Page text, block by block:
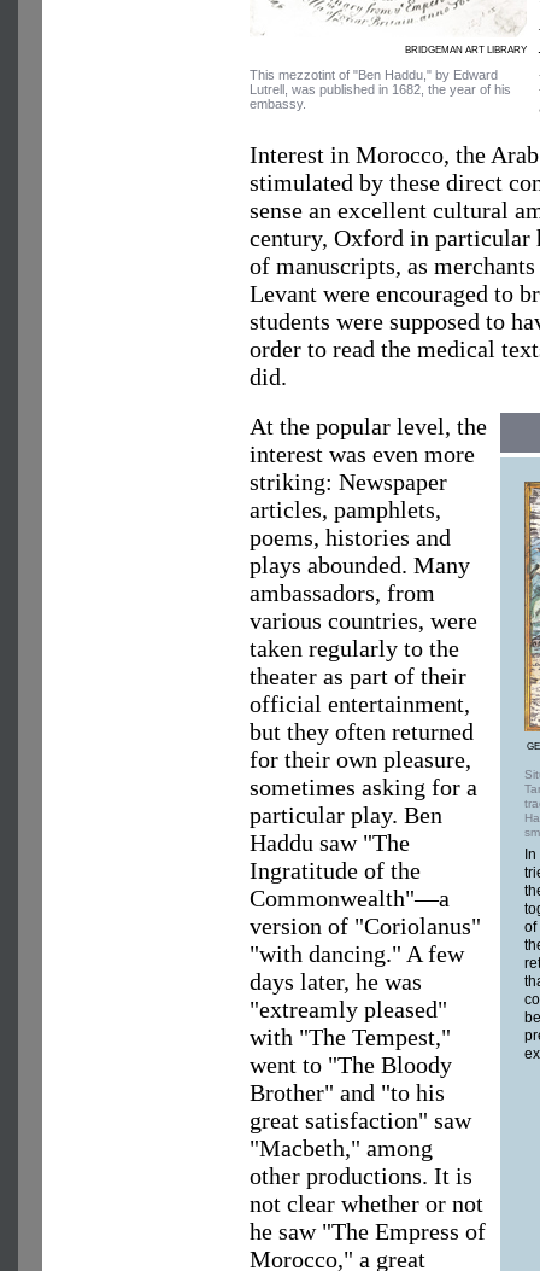
BRIDGEMAN ART LIBRARY
This mezzotint of "Ben Haddu," by Edward
Lutrell, was published in 1682, the year of his
embassy.
Interest in Morocco, the
stimulated by these direct
sense an excellent cultural
century, Oxford in particular
of manuscripts, as
Levant were encouraged to
students were supposed to
order to read the medical
did.
of
At the popular level, the
interest was even more
striking: Newspaper
articles, pamphlets,
poems, histories and
plays abounded. Many
ambassadors, from
various countries, were
taken regularly to the
theater as part of their
official entertainment,
but they often returned
for their own pleasure,
sometimes asking for a
particular play. Ben
Haddu saw "The
Ingratitude of the
Commonwealth"—a
version of "Coriolanus"
"with dancing." A few
days later, he was
"extreamly pleased"
with "The Tempest,"
went to "The Bloody
Brother" and "to his
great satisfaction" saw
"Macbeth," among
other productions. It is
not clear whether or not
he saw "The Empress of
Morocco," a great